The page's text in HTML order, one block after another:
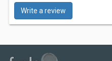
Write a review